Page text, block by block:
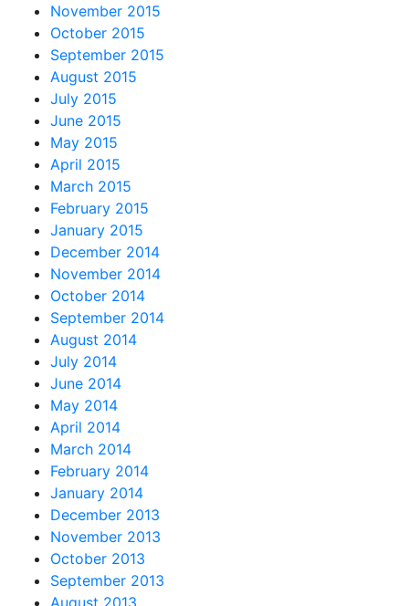
November 2015
October 2015
September 2015
August 2015
July 2015
June 2015
May 2015
April 2015
March 2015
February 2015
January 2015
December 2014
November 2014
October 2014
September 2014
August 2014
July 2014
June 2014
May 2014
April 2014
March 2014
February 2014
January 2014
December 2013
November 2013
October 2013
September 2013
August 2013